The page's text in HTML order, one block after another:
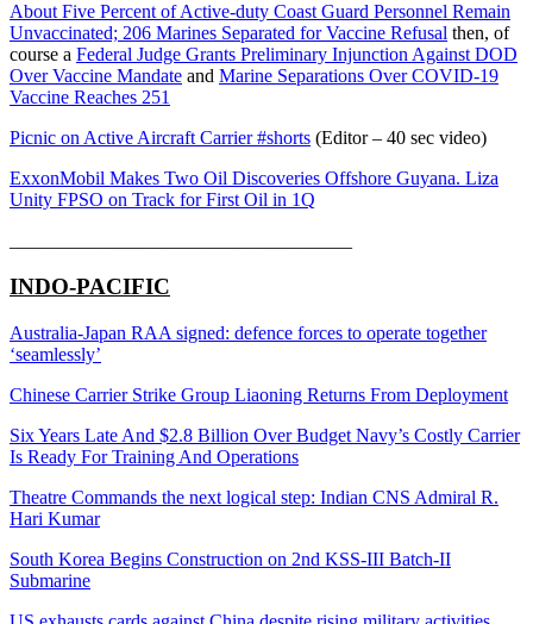
About Five Percent of Active-duty Coast Guard Personnel Remain
Unvaccinated; 206 Marines Separated for Vaccine Refusal then, of
course a Federal Judge Grants Preliminary Injunction Against DOD
Over Vaccine Mandate and Marine Separations Over COVID-19
Vaccine Reaches 251
Picnic on Active Aircraft Carrier #shorts (Editor – 40 sec video)
ExxonMobil Makes Two Oil Discoveries Offshore Guyana. Liza
Unity FPSO on Track for First Oil in 1Q
INDO-PACIFIC
Australia-Japan RAA signed: defence forces to operate together
‘seamlessly’
Chinese Carrier Strike Group Liaoning Returns From Deployment
Six Years Late And $2.8 Billion Over Budget Navy’s Costly Carrier
Is Ready For Training And Operations
Theatre Commands the next logical step: Indian CNS Admiral R.
Hari Kumar
South Korea Begins Construction on 2nd KSS-III Batch-II
Submarine